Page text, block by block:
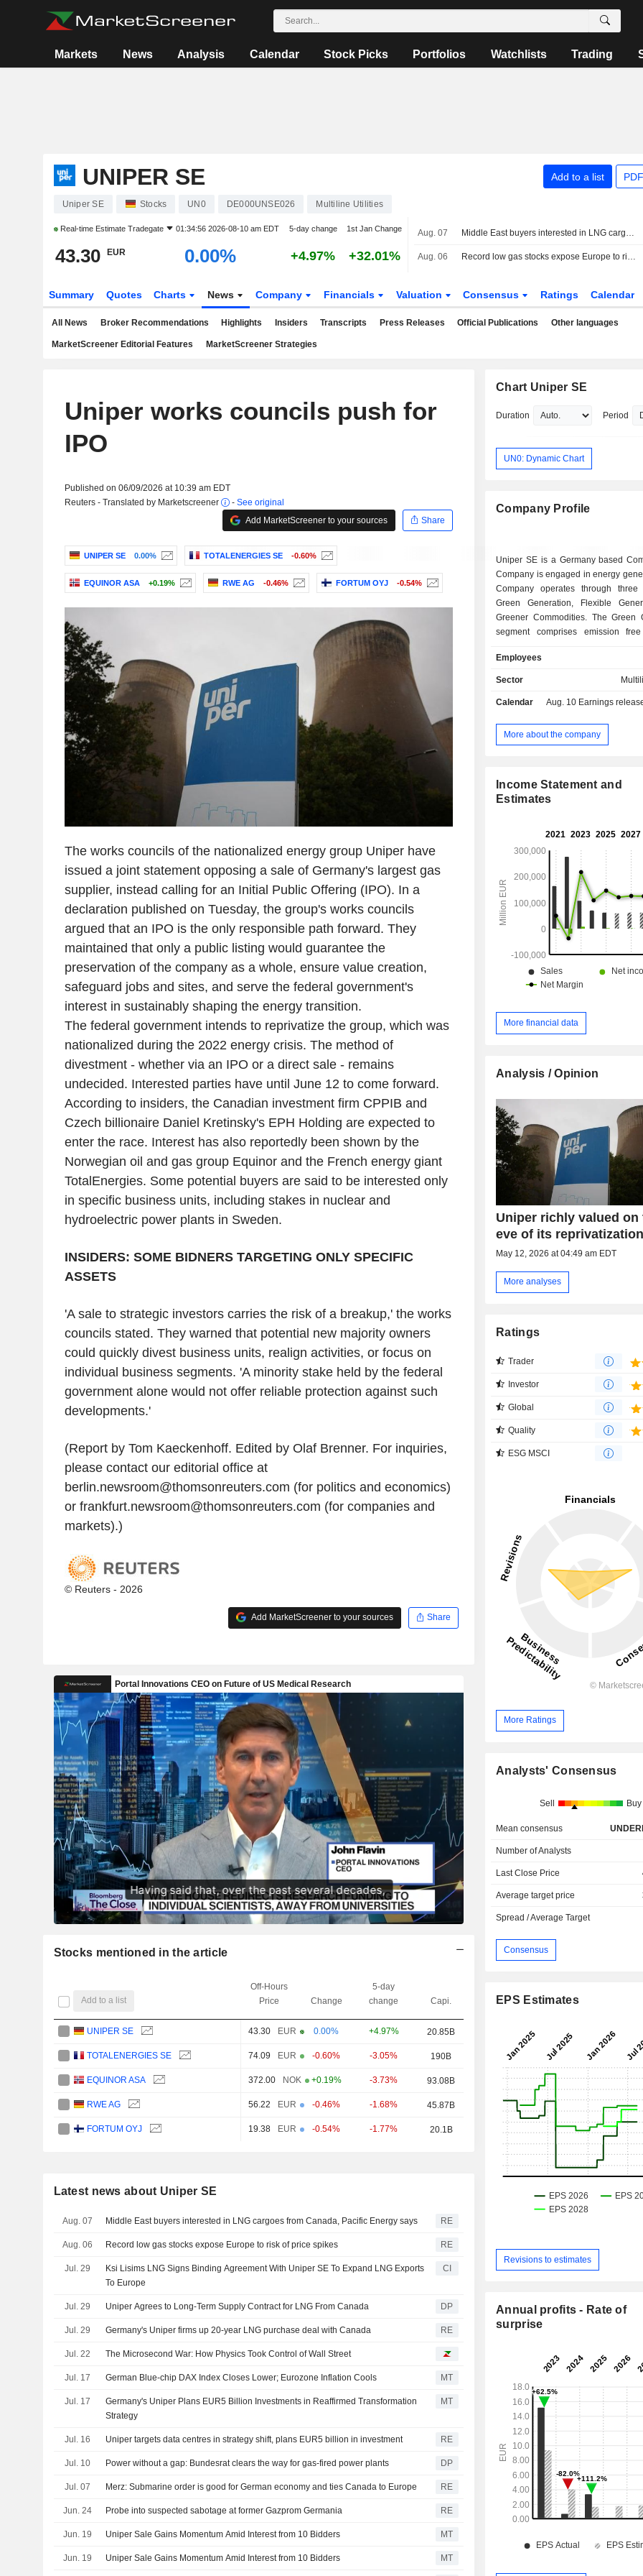
Markets News Analysis Calendar Stock Picks Portfolios Watchlists Trading
UNIPER SE Add to a list
Uniper SE Stocks UN0 DE000UNSE026 Multiline Utilities
Real-time Estimate Tradegate 01:34:56 2026-08-10 am EDT 5-day change 1st Jan Change
43.30 EUR 0.00% +4.97% +32.01%
Aug. 07 Middle East buyers interested in LNG cargoes from Canada, Pacific Energy says
Aug. 06 Record low gas stocks expose Europe to risk of price spikes
Summary Quotes Charts News Company Financials Valuation Consensus Ratings Calendar
All News Broker Recommendations Highlights Insiders Transcripts Press Releases Official Publications Other languages
MarketScreener Editorial Features MarketScreener Strategies
Uniper works councils push for
IPO
Published on 06/09/2026 at 10:39 am EDT
Reuters - Translated by Marketscreener
- See original
Add MarketScreener to your sources
Share
UNIPER SE 0.00% TOTALENERGIES SE -0.60%
EQUINOR ASA +0.19% RWE AG -0.46% FORTUM OYJ -0.54%
The works councils of the nationalized energy group Uniper have
issued a joint statement opposing a sale of Germany's largest gas
supplier, instead calling for an Initial Public Offering (IPO). In a
declaration published on Tuesday, the group's works councils
argued that an IPO is the only responsible path forward. They
maintained that only a public listing would guarantee the
preservation of the company as a whole, ensure value creation,
safeguard jobs and sites, and serve the federal government's
interest in sustainably shaping the energy transition.
The federal government intends to reprivatize the group, which was
nationalized during the 2022 energy crisis. The method of
divestment - whether via an IPO or a direct sale - remains
undecided. Interested parties have until June 12 to come forward.
According to insiders, the Canadian investment firm CPPIB and
Czech billionaire Daniel Kretinsky's EPH Holding are expected to
enter the race. Interest has also reportedly been shown by the
Norwegian oil and gas group Equinor and the French energy giant
TotalEnergies. Some potential buyers are said to be interested only
in specific business units, including stakes in nuclear and
hydroelectric power plants in Sweden.
INSIDERS: SOME BIDNERS TARGETING ONLY SPECIFIC
ASSETS
'A sale to strategic investors carries the risk of a breakup,' the works
councils stated. They warned that potential new majority owners
could quickly divest business units, realign activities, or focus on
individual business segments. 'A minority stake held by the federal
government alone would not offer reliable protection against such
developments.'
(Report by Tom Kaeckenhoff. Edited by Olaf Brenner. For inquiries,
please contact our editorial office at
berlin.newsroom@thomsonreuters.com (for politics and economics)
or frankfurt.newsroom@thomsonreuters.com (for companies and
markets).)
© Reuters - 2026
Add MarketScreener to your sources Share
Stocks mentioned in the article
Add to a list
Off-Hours
Price
Change
5-day
change
Capi.
UNIPER SE 43.30 EUR 0.00% +4.97% 20.85B
TOTALENERGIES SE 74.09 EUR -0.60% -3.05% 190B
EQUINOR ASA 372.00 NOK +0.19% -3.73% 93.08B
RWE AG 56.22 EUR -0.46% -1.68% 45.87B
FORTUM OYJ 19.38 EUR -0.54% -1.77% 20.1B
Latest news about Uniper SE
Aug. 07 Middle East buyers interested in LNG cargoes from Canada, Pacific Energy says RE
Aug. 06 Record low gas stocks expose Europe to risk of price spikes RE
Jul. 29
Ksi Lisims LNG Signs Binding Agreement With Uniper SE To Expand LNG Exports
To Europe
CI
Jul. 29 Uniper Agrees to Long-Term Supply Contract for LNG From Canada DP
Jul. 29 Germany's Uniper firms up 20-year LNG purchase deal with Canada RE
Jul. 22 The Microsecond War: How Physics Took Control of Wall Street
Jul. 17 German Blue-chip DAX Index Closes Lower; Eurozone Inflation Cools MT
Jul. 17
Germany's Uniper Plans EUR5 Billion Investments in Reaffirmed Transformation
Strategy
MT
Jul. 16 Uniper targets data centres in strategy shift, plans EUR5 billion in investment RE
Jul. 10 Power without a gap: Bundesrat clears the way for gas-fired power plants DP
Jul. 07 Merz: Submarine order is good for German economy and ties Canada to Europe RE
Jun. 24 Probe into suspected sabotage at former Gazprom Germania RE
Jun. 19 Uniper Sale Gains Momentum Amid Interest from 10 Bidders MT
Jun. 19 Uniper Sale Gains Momentum Amid Interest from 10 Bidders MT
Chart Uniper SE
Duration Period
UN0: Dynamic Chart
Company Profile
Uniper SE is a Germany based
Company is engaged in energy
Company operates through three
Green Generation, Flexible
Greener Commodities. The Green
segment comprises emission
in Europe. The Flexible Generation
to ensuring gird stability and security
transition. The Greener
activities and form commercial
between the Uniper Group and
Employees
Sector
Calendar Aug. 10 Earnings release
More about the company
Income Statement and
Estimates
More financial data
Analysis / Opinion
Uniper richly valued on
eve of its reprivatization
May 12, 2026 at 04:49 am EDT
More analyses
Ratings
Trader
Investor
Global
Quality
ESG MSCI
More Ratings
Analysts' Consensus
Sell Buy
Mean consensus
Number of Analysts
Last Close Price
Average target price
Spread / Average Target
Consensus
EPS Estimates
Revisions to estimates
Annual profits - Rate of
surprise